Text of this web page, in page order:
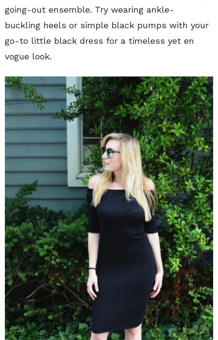
going-out ensemble. Try wearing ankle-
buckling heels or simple black pumps with your
go-to little black dress for a timeless yet en
vogue look.